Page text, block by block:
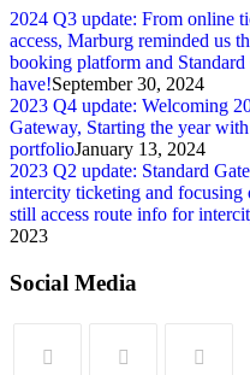
2024 Q3 update: From online
access, Marburg reminded us
booking platform and
have!September 30, 2024
2023 Q4 update: Welcoming
Gateway, Starting the year
portfolioJanuary 13, 2024
2023 Q2 update: Standard
intercity ticketing and focusing
still access route info for
2023
Social Media